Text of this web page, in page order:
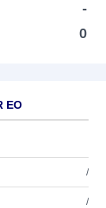
-
0
EO
/
/